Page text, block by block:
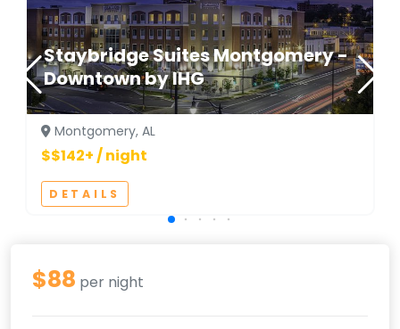
Staybridge Suites Montgomery -
Downtown by IHG
Montgomery, AL
$$142+ / night
DETAILS
$88 per night